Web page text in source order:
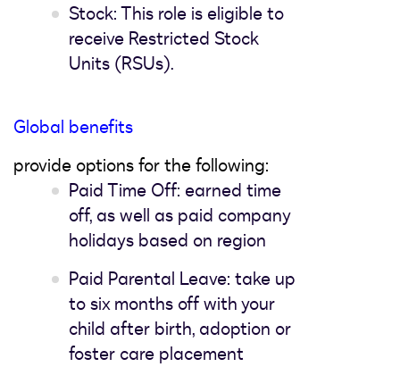
Stock: This role is eligible to
receive Restricted Stock
Units (RSUs).
Global benefits
provide options for the following:
Paid Time Off: earned time
off, as well as paid company
holidays based on region
Paid Parental Leave: take up
to six months off with your
child after birth, adoption or
foster care placement